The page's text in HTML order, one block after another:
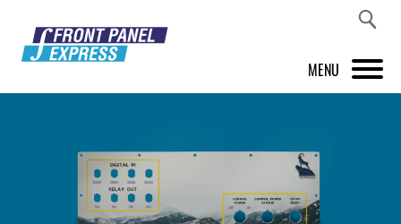
MENU
FRONT PANEL DESIGNER
INSPIRATION